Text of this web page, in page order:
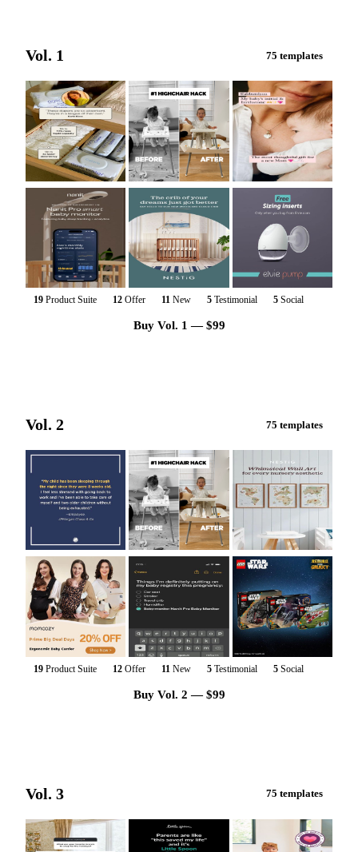
Vol. 1 75 templates
19 Product Suite 12 Offer 11 New 5 Testimonial 5 Social
Buy Vol. 1 — $99
Vol. 2 75 templates
19 Product Suite 12 Offer 11 New 5 Testimonial 5 Social
Buy Vol. 2 — $99
Vol. 3 75 templates